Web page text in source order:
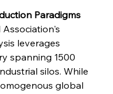
July 30, 2025
Struggles Spur Sombre
July 30, 2025
Basin’s Big Hydro Blueprint
Paradigms
leverages
spanning 1500
silos. While
global